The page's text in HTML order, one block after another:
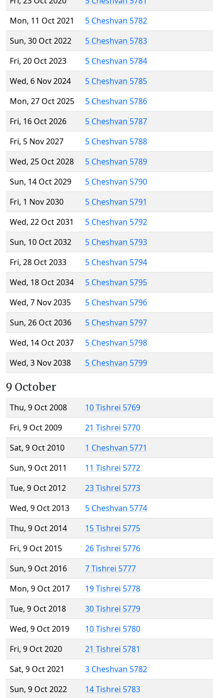
Mon, 11 Oct 2021
5 Cheshvan 5782
Sun, 30 Oct 2022
5 Cheshvan 5783
Fri, 20 Oct 2023
5 Cheshvan 5784
Wed, 6 Nov 2024
5 Cheshvan 5785
Mon, 27 Oct 2025
5 Cheshvan 5786
Fri, 16 Oct 2026
5 Cheshvan 5787
Fri, 5 Nov 2027
5 Cheshvan 5788
Wed, 25 Oct 2028
5 Cheshvan 5789
Sun, 14 Oct 2029
5 Cheshvan 5790
Fri, 1 Nov 2030
5 Cheshvan 5791
Wed, 22 Oct 2031
5 Cheshvan 5792
Sun, 10 Oct 2032
5 Cheshvan 5793
Fri, 28 Oct 2033
5 Cheshvan 5794
Wed, 18 Oct 2034
5 Cheshvan 5795
Wed, 7 Nov 2035
5 Cheshvan 5796
Sun, 26 Oct 2036
5 Cheshvan 5797
Wed, 14 Oct 2037
5 Cheshvan 5798
Wed, 3 Nov 2038
5 Cheshvan 5799
9 October
Thu, 9 Oct 2008
10 Tishrei 5769
Fri, 9 Oct 2009
21 Tishrei 5770
Sat, 9 Oct 2010
1 Cheshvan 5771
Sun, 9 Oct 2011
11 Tishrei 5772
Tue, 9 Oct 2012
23 Tishrei 5773
Wed, 9 Oct 2013
5 Cheshvan 5774
Thu, 9 Oct 2014
15 Tishrei 5775
Fri, 9 Oct 2015
26 Tishrei 5776
Sun, 9 Oct 2016
7 Tishrei 5777
Mon, 9 Oct 2017
19 Tishrei 5778
Tue, 9 Oct 2018
30 Tishrei 5779
Wed, 9 Oct 2019
10 Tishrei 5780
Fri, 9 Oct 2020
21 Tishrei 5781
Sat, 9 Oct 2021
3 Cheshvan 5782
Sun, 9 Oct 2022
14 Tishrei 5783